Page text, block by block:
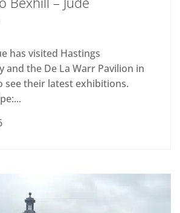
has visited Hastings
and the De La Warr Pavilion in
see their latest exhibitions.